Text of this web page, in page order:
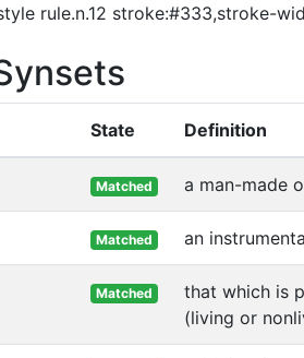
rule.n.12 stroke:#333,stroke-
State Definition
Matched a man-made
Matched an
Matched
that which is
(living or